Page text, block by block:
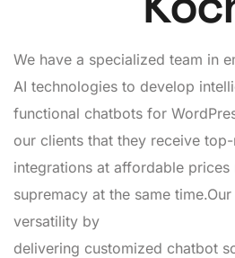
We have a specialized team in
AI technologies to develop
functional chatbots for
our clients that they receive
integrations at affordable prices
supremacy at the same
versatility by
delivering customized chatbot